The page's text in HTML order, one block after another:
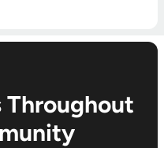
Throughout